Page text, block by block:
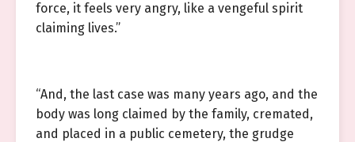
force, it feels very angry, like a vengeful spirit
claiming lives.”
“And, the last case was many years ago, and the
body was long claimed by the family, cremated,
and placed in a public cemetery, the grudge